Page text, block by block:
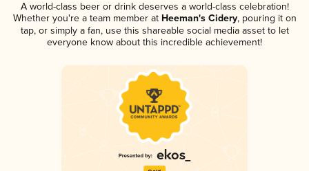
A world-class beer or drink deserves a world-class celebration!
Whether you're a team member atHeeman's Cidery, pouring it on
tap, or simply a fan, use this shareable social media asset to let
everyone know about this incredible achievement!